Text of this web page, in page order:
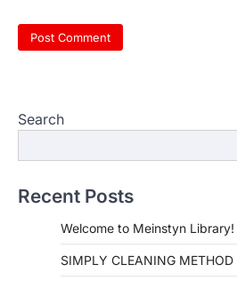
Search
Recent Posts
Welcome to Meinstyn Library!
SIMPLY CLEANING METHOD